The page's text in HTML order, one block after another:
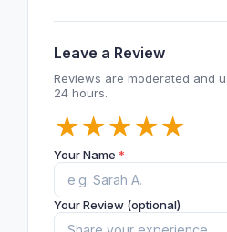
Leave a Review
Reviews are moderated and
24 hours.
★
★
★
★
★
Your Name *
Your Review (optional)